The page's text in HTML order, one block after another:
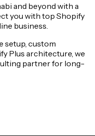
and beyond with a
you with top Shopify
business.
setup, custom
Plus architecture, we
partner for long-